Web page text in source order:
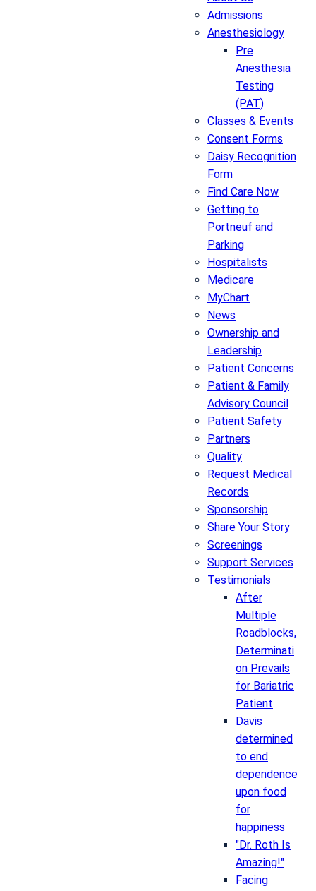
Admissions
Anesthesiology
Pre
Anesthesia
Testing
(PAT)
Classes & Events
Consent Forms
Daisy Recognition
Form
Find Care Now
Getting to
Portneuf and
Parking
Hospitalists
Medicare
MyChart
News
Ownership and
Leadership
Patient Concerns
Patient & Family
Advisory Council
Patient Safety
Partners
Quality
Request Medical
Records
Sponsorship
Share Your Story
Screenings
Support Services
Testimonials
After
Multiple
Roadblocks,
Determinati
on Prevails
for Bariatric
Patient
Davis
determined
to end
dependence
upon food
for
happiness
"Dr. Roth Is
Amazing!"
Facing